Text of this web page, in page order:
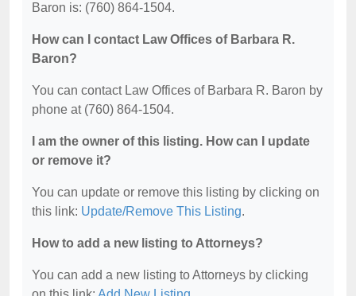
Baron is: (760) 864-1504.
How can I contact Law Offices of Barbara R.
Baron?
You can contact Law Offices of Barbara R. Baron by
phone at (760) 864-1504.
I am the owner of this listing. How can I update
or remove it?
You can update or remove this listing by clicking on
this link: Update/Remove This Listing.
How to add a new listing to Attorneys?
You can add a new listing to Attorneys by clicking